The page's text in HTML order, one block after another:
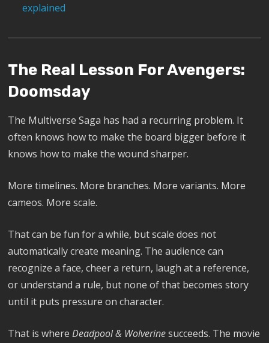
explained
The Real Lesson For Avengers:
Doomsday
The Multiverse Saga has had a recurring problem. It
often knows how to make the board bigger before it
knows how to make the wound sharper.
More timelines. More branches. More variants. More
cameos. More scale.
That can be fun for a while, but scale does not
automatically create meaning. The audience can
recognize a face, cheer a return, laugh at a reference,
or understand a rule, but none of that becomes story
until it puts pressure on character.
That is whereDeadpool & Wolverinesucceeds. The movie